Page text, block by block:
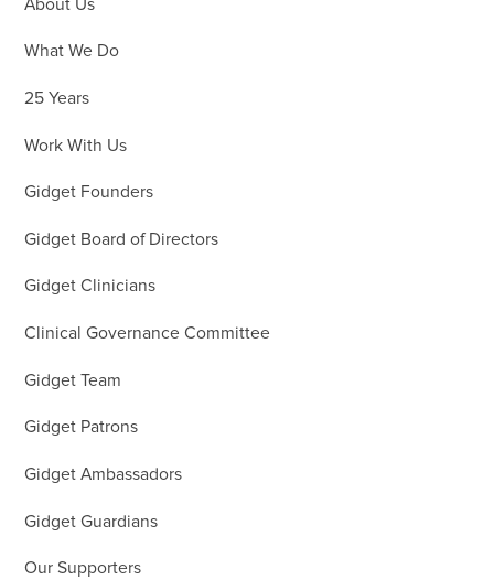
About Us
What We Do
25 Years
Work With Us
Gidget Founders
Gidget Board of Directors
Gidget Clinicians
Clinical Governance Committee
Gidget Team
Gidget Patrons
Gidget Ambassadors
Gidget Guardians
Our Supporters